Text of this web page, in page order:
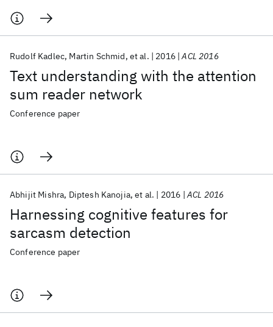
Text understanding with the attention
sum reader network
Rudolf Kadlec Martin Schmid et al. 2016 ACL 2016
Conference paper
Harnessing cognitive features for
sarcasm detection
Abhijit Mishra Diptesh Kanojia et al. 2016 ACL 2016
Conference paper